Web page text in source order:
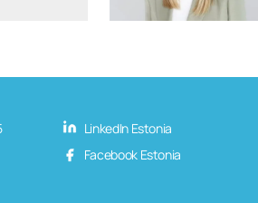
LinkedIn Estonia
Facebook Estonia